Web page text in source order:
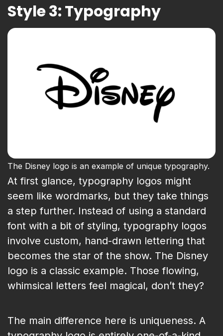
Style 3: Typography
The Disney logo is an example of unique typography.
At first glance, typography logos might
seem like wordmarks, but they take things
a step further. Instead of using a standard
font with a bit of styling, typography logos
involve custom, hand-drawn lettering that
becomes the star of the show. The Disney
logo is a classic example. Those flowing,
whimsical letters feel magical, don’t they?
The main difference here is uniqueness. A